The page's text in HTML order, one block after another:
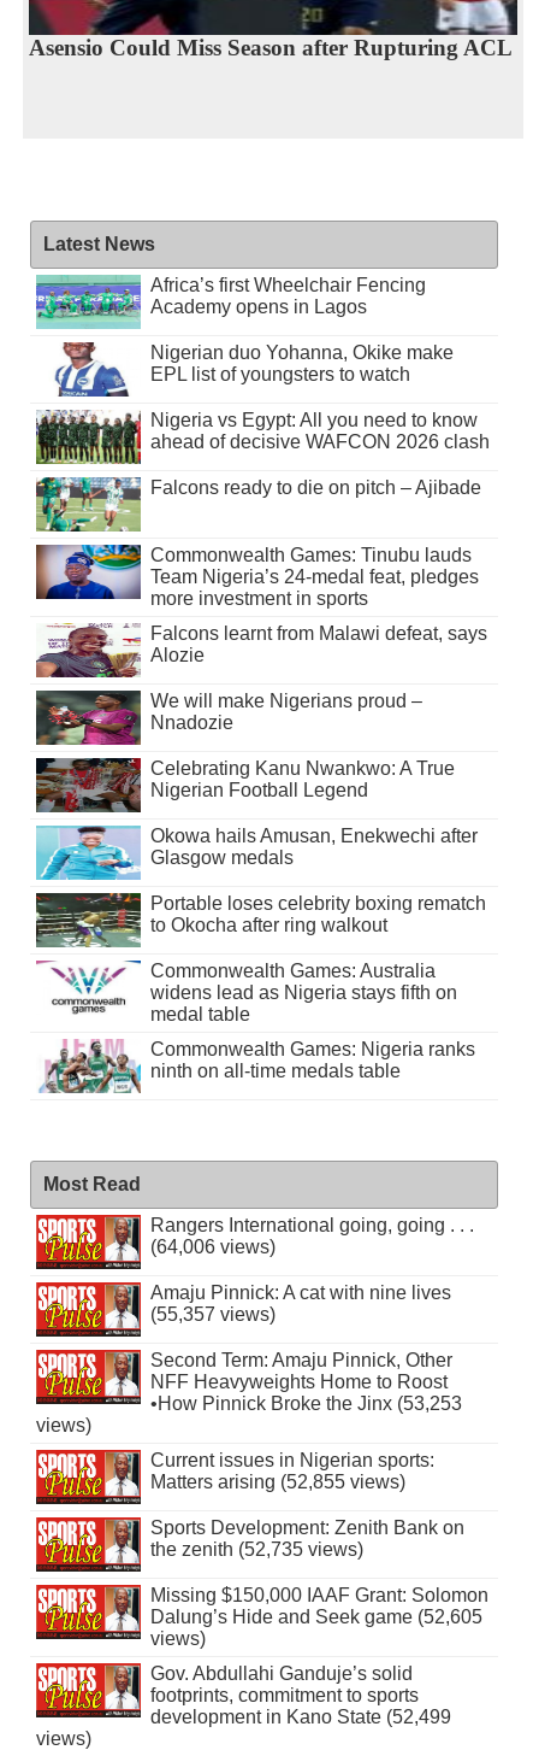
Asensio Could Miss Season after Rupturing ACL
Latest News
Africa’s first Wheelchair Fencing
Academy opens in Lagos
Nigerian duo Yohanna, Okike make
EPL list of youngsters to watch
Nigeria vs Egypt: All you need to know
ahead of decisive WAFCON 2026 clash
Falcons ready to die on pitch – Ajibade
Commonwealth Games: Tinubu lauds
Team Nigeria’s 24-medal feat, pledges
more investment in sports
Falcons learnt from Malawi defeat, says
Alozie
We will make Nigerians proud –
Nnadozie
Celebrating Kanu Nwankwo: A True
Nigerian Football Legend
Okowa hails Amusan, Enekwechi after
Glasgow medals
Portable loses celebrity boxing rematch
to Okocha after ring walkout
Commonwealth Games: Australia
widens lead as Nigeria stays fifth on
medal table
Commonwealth Games: Nigeria ranks
ninth on all-time medals table
Most Read
Rangers International going, going . . .
(64,006 views)
Amaju Pinnick: A cat with nine lives
(55,357 views)
Second Term: Amaju Pinnick, Other
NFF Heavyweights Home to Roost
•How Pinnick Broke the Jinx (53,253
views)
Current issues in Nigerian sports:
Matters arising (52,855 views)
Sports Development: Zenith Bank on
the zenith (52,735 views)
Missing $150,000 IAAF Grant: Solomon
Dalung’s Hide and Seek game (52,605
views)
Gov. Abdullahi Ganduje’s solid
footprints, commitment to sports
development in Kano State (52,499
views)